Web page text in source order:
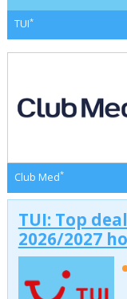
TUI*
Club Med*
TUI: Top
2026/2027